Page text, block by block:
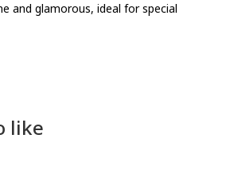
and glamorous, ideal for special
like